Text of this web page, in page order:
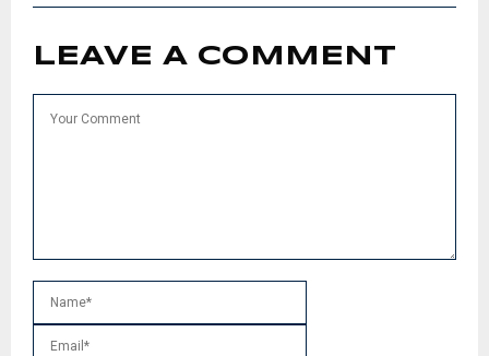
LEAVE A COMMENT